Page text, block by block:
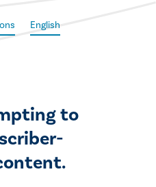
English
to